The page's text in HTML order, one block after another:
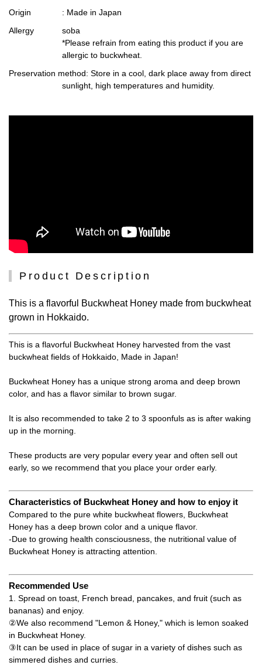
Origin
: Made in Japan
Allergy
soba
*Please refrain from eating this product if you are
allergic to buckwheat.
Preservation method: Store in a cool, dark place away from direct
sunlight, high temperatures and humidity.
Product Description
This is a flavorful Buckwheat Honey made from buckwheat
grown in Hokkaido.
This is a flavorful Buckwheat Honey harvested from the vast
buckwheat fields of Hokkaido, Made in Japan!
Buckwheat Honey has a unique strong aroma and deep brown
color, and has a flavor similar to brown sugar.
It is also recommended to take 2 to 3 spoonfuls as is after waking
up in the morning.
These products are very popular every year and often sell out
early, so we recommend that you place your order early.
Characteristics of Buckwheat Honey and how to enjoy it
Compared to the pure white buckwheat flowers, Buckwheat
Honey has a deep brown color and a unique flavor.
-Due to growing health consciousness, the nutritional value of
Buckwheat Honey is attracting attention.
Recommended Use
1. Spread on toast, French bread, pancakes, and fruit (such as
bananas) and enjoy.
②We also recommend "Lemon & Honey," which is lemon soaked
in Buckwheat Honey.
③It can be used in place of sugar in a variety of dishes such as
simmered dishes and curries.